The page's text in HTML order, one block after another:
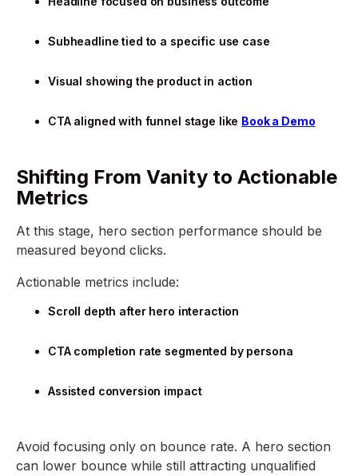
Subheadline tied to a specific use case
Visual showing the product in action
CTA aligned with funnel stage like Book a Demo
Shifting From Vanity to Actionable
Metrics
At this stage, hero section performance should be
measured beyond clicks.
Actionable metrics include:
Scroll depth after hero interaction
CTA completion rate segmented by persona
Assisted conversion impact
Avoid focusing only on bounce rate. A hero section
can lower bounce while still attracting unqualified